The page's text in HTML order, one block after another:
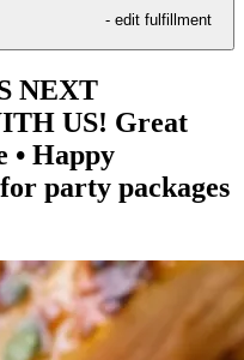
- edit fulfillment
NEXT
US! Great
• Happy
party packages